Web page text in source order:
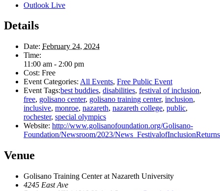
Outlook Live
Details
Date: February 24, 2024
Time:
11:00 am - 2:00 pm
Cost: Free
Event Categories: All Events, Free Public Event
Event Tags:best buddies, disabilities, festival of inclusion,
free, golisano center, golisano training center, inclusion,
inclusive, monroe, nazareth, nazareth college, public,
rochester, special olympics
Website: http://www.golisanofoundation.org/Golisano-
Foundation/Newsroom/2023/
Venue
Golisano Training Center at Nazareth University
4245 East Ave